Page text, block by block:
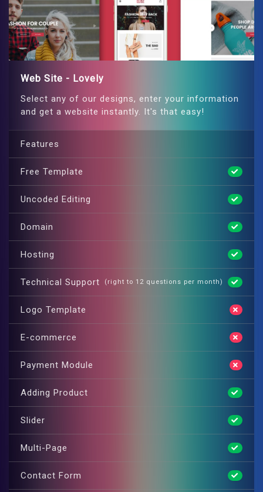
Web Site - Lovely
Select any of our designs, enter your information
and get a website instantly. It's that easy!
Features
Free Template
Uncoded Editing
Domain
Hosting
Technical Support (right to 12 questions per month)
Logo Template
E-commerce
Payment Module
Adding Product
Slider
Multi-Page
Contact Form